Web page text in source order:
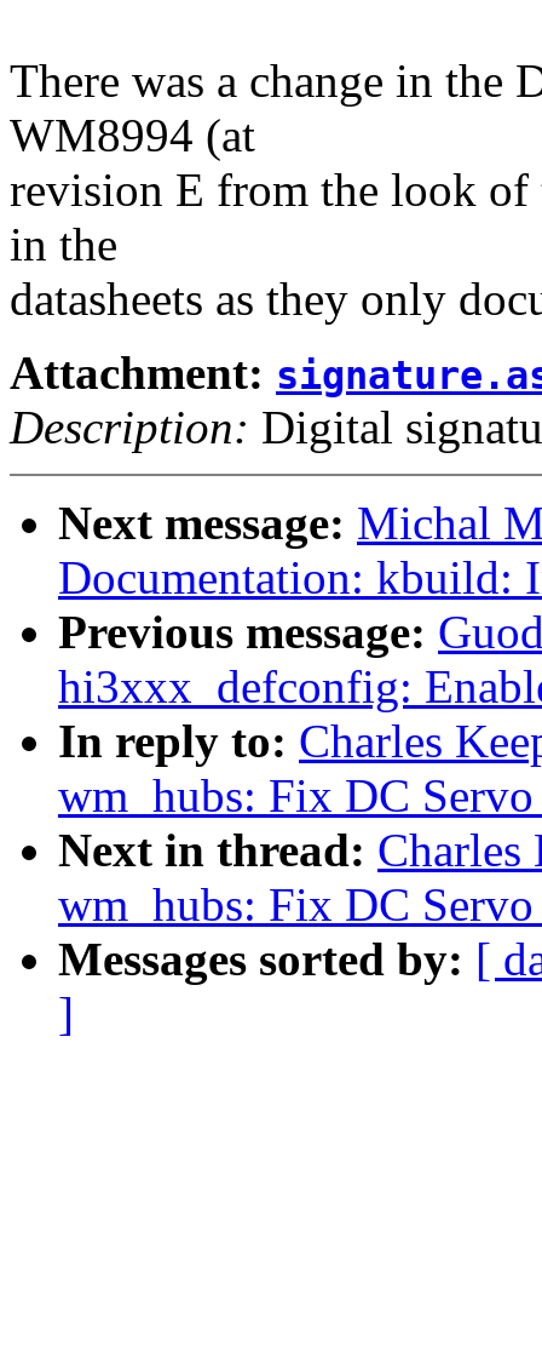
There was a change in the
WM8994 (at
revision E from the look of
in the
datasheets as they only
Attachment:
Description: Digital
Next message: Michal
Documentation: kbuild:
Previous message:
hi3xxx_defconfig:
In reply to: Charles
wm_hubs: Fix DC
Next in thread: Charles
wm_hubs: Fix DC
Messages sorted by: [
]